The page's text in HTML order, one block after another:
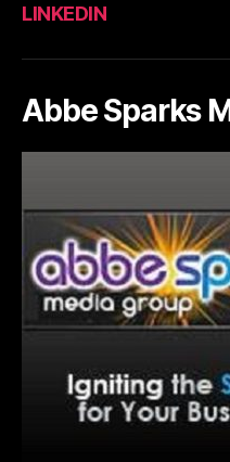
LINKEDIN
Abbe Sparks